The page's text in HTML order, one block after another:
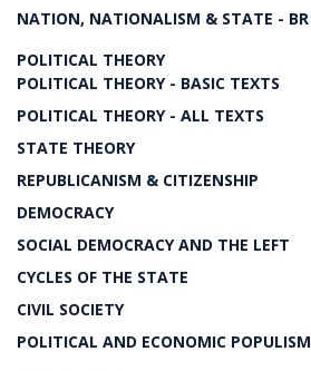
NATION, NATIONALISM & STATE - BR
POLITICAL THEORY
POLITICAL THEORY - BASIC TEXTS
POLITICAL THEORY - ALL TEXTS
STATE THEORY
REPUBLICANISM & CITIZENSHIP
DEMOCRACY
SOCIAL DEMOCRACY AND THE LEFT
CYCLES OF THE STATE
CIVIL SOCIETY
POLITICAL AND ECONOMIC POPULISM